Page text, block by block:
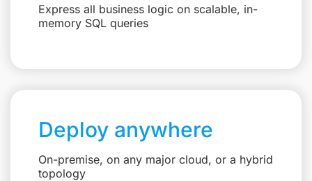
Express all business logic on scalable, in-
memory SQL queries
Deploy anywhere
On-premise, on any major cloud, or a hybrid
topology